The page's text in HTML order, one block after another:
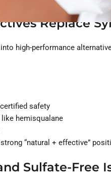
Replace
high-performance
safety
hemisqualane
“natural + effective”
Sulfate-Free